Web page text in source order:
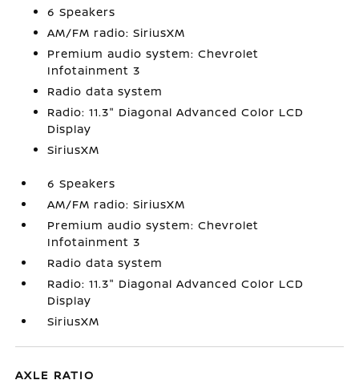
6 Speakers
AM/FM radio: SiriusXM
Premium audio system: Chevrolet
Infotainment 3
Radio data system
Radio: 11.3" Diagonal Advanced Color LCD
Display
SiriusXM
6 Speakers
AM/FM radio: SiriusXM
Premium audio system: Chevrolet
Infotainment 3
Radio data system
Radio: 11.3" Diagonal Advanced Color LCD
Display
SiriusXM
AXLE RATIO